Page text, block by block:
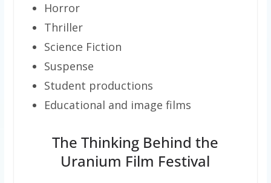
Horror
Thriller
Science Fiction
Suspense
Student productions
Educational and image films
The Thinking Behind the
Uranium Film Festival